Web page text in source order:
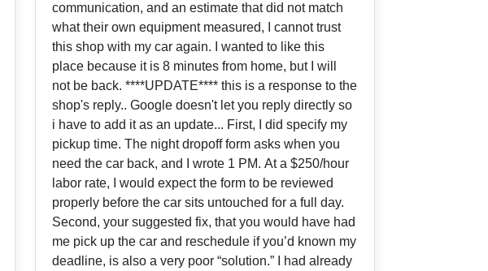
communication, and an estimate that did not match
what their own equipment measured, I cannot trust
this shop with my car again. I wanted to like this
place because it is 8 minutes from home, but I will
not be back. ****UPDATE**** this is a response to the
shop's reply.. Google doesn't let you reply directly so
i have to add it as an update... First, I did specify my
pickup time. The night dropoff form asks when you
need the car back, and I wrote 1 PM. At a $250/hour
labor rate, I would expect the form to be reviewed
properly before the car sits untouched for a full day.
Second, your suggested fix, that you would have had
me pick up the car and reschedule if you’d known my
deadline, is also a very poor “solution.” I had already